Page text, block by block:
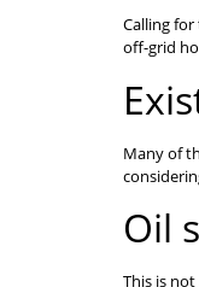
Calling
off-grid
Many of
Oil
This is